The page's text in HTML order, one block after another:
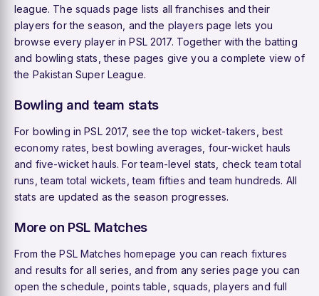
league. The squads page lists all franchises and their
players for the season, and the players page lets you
browse every player in PSL 2017. Together with the batting
and bowling stats, these pages give you a complete view of
the Pakistan Super League.
Bowling and team stats
For bowling in PSL 2017, see thetop wicket-takers best
economy rates ,best bowling averages four-wicket hauls
and five-wicket hauls. For team-level stats, checkteam total
runs ,team total wickets ,team fifties andteam hundreds. All
stats are updated as the season progresses.
More on PSL Matches
From thePSL Matches homepage you can reach fixtures
and results for all series, and from any series page you can
open the schedule, points table, squads, players and full